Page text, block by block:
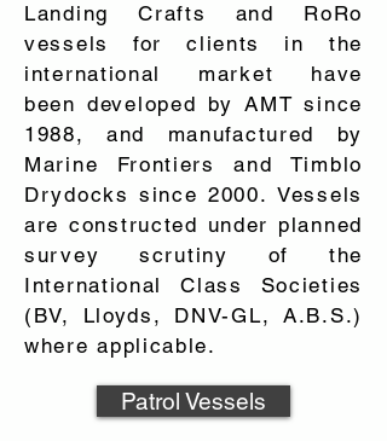
Landing Crafts and RoRo
vessels for clients in the
international market have
been developed by AMT since
1988, and manufactured by
Marine Frontiers and Timblo
Drydocks since 2000. Vessels
are constructed under planned
survey scrutiny of the
International Class Societies
(BV, Lloyds, DNV-GL, A.B.S.)
where applicable.
Patrol Vessels